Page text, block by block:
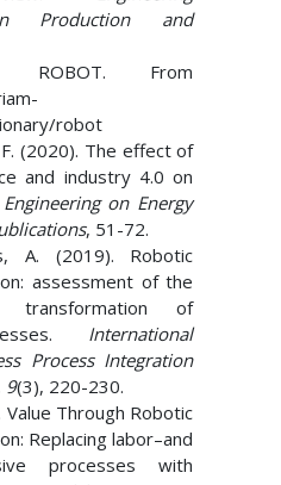
Production and
ROBOT. From
robot
F. (2020). The effect of
and industry 4.0 on
Engineering on Energy
, 51-72.
A. (2019). Robotic
assessment of the
transformation of
International
Process Integration
9(3), 220-230.
Value Through Robotic
Replacing labor–and
processes with